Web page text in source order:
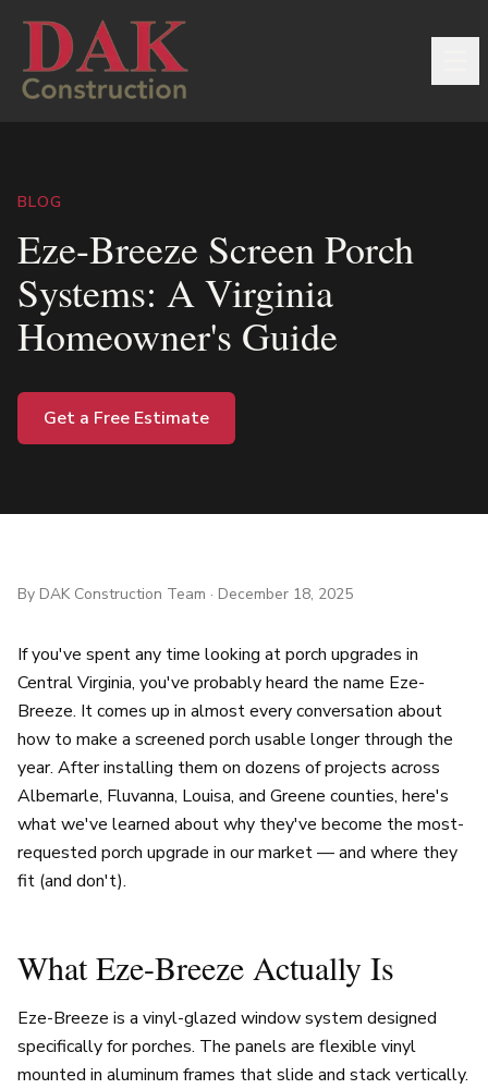
BLOG
Eze-Breeze Screen Porch
Systems: A Virginia
Homeowner's Guide
Get a Free Estimate
By DAK Construction Team · December 18, 2025
If you've spent any time looking at porch upgrades in
Central Virginia, you've probably heard the name Eze-
Breeze. It comes up in almost every conversation about
how to make a screened porch usable longer through the
year. After installing them on dozens of projects across
Albemarle, Fluvanna, Louisa, and Greene counties, here's
what we've learned about why they've become the most-
requested porch upgrade in our market — and where they
fit (and don't).
What Eze-Breeze Actually Is
Eze-Breeze is a vinyl-glazed window system designed
specifically for porches. The panels are flexible vinyl
mounted in aluminum frames that slide and stack vertically.